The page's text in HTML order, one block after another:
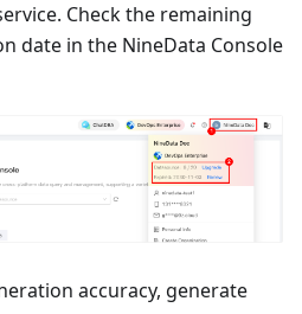
Check the remaining
date in the NineData Console
accuracy, generate